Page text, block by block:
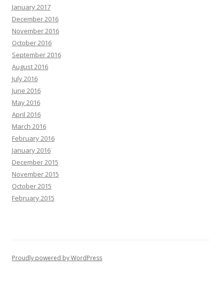
January 2017
December 2016
November 2016
October 2016
September 2016
August 2016
July 2016
June 2016
May 2016
April 2016
March 2016
February 2016
January 2016
December 2015
November 2015
October 2015
February 2015
Proudly powered by WordPress